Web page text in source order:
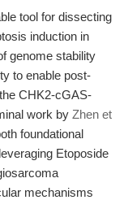
tool for dissecting
induction in
genome stability
to enable post-
CHK2-cGAS-
work by Zhen et
foundational
Etoposide
mechanisms